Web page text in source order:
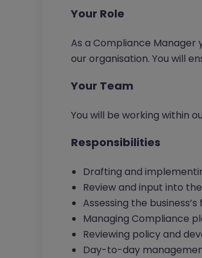
Your Role
As a Compliance
our organisation. You will
Your Team
You will be working within
Responsibilities
Drafting and
Review and input into
Assessing the
Managing Compliance
Reviewing policy and
Day-to-day